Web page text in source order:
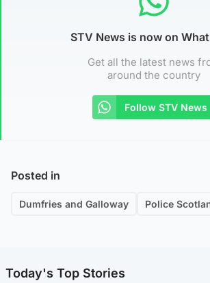
STV News is now on
Get all the latest news
around the country
Follow STV News
Posted in
Dumfries and Galloway Police
Today's Top Stories